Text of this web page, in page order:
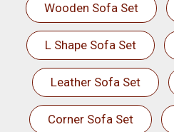
Wooden Sofa Set
L Shape Sofa Set
Leather Sofa Set
Corner Sofa Set